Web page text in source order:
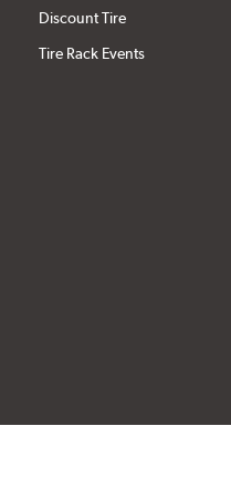
Discount Tire
Tire Rack Events
Click to open